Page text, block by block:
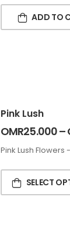
ADD TO
Pink Lush
OMR25.000–
Pink Lush
SELECT